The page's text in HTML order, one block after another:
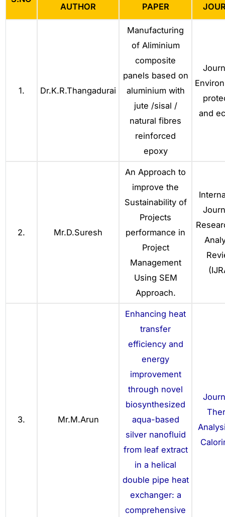
AUTHOR
PAPER
1. Dr.K.R.Thangadurai
Manufacturing
of Aliminium
composite
panels based on
aluminium with
jute /sisal /
natural fibres
reinforced
epoxy
and
2. Mr.D.Suresh
An Approach to
improve the
Sustainability of
Projects
performance in
Project
Management
Using SEM
Approach.
3. Mr.M.Arun
Enhancing heat
transfer
efficiency and
energy
improvement
through novel
biosynthesized
aqua-based
silver nanofluid
from leaf extract
in a helical
double pipe heat
exchanger: a
comprehensive